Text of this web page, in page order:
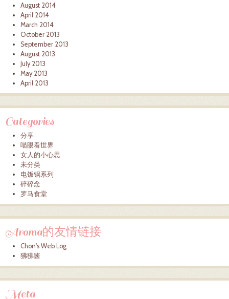
August 2014
April 2014
March 2014
October 2013
September 2013
August 2013
July 2013
May 2013
April 2013
Categories
分享
喵眼看世界
女人的小心思
未分类
电饭锅系列
碎碎念
罗马食堂
Aroma的友情链接
Chon's Web Log
狒狒酱
Meta